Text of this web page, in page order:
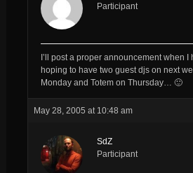
Participant
I’ll post a proper announcement when I
hoping to have two guest djs on next
Monday and Totem on Thursday… 🙂
May 28, 2005 at 10:48 am
SdZ
Participant